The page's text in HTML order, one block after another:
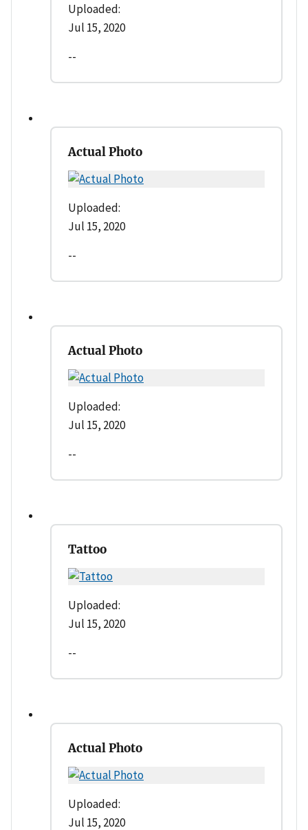
Uploaded:
Jul 15, 2020
--
Actual Photo
Uploaded:
Jul 15, 2020
--
Actual Photo
Uploaded:
Jul 15, 2020
--
Tattoo
Uploaded:
Jul 15, 2020
--
Actual Photo
Uploaded:
Jul 15, 2020